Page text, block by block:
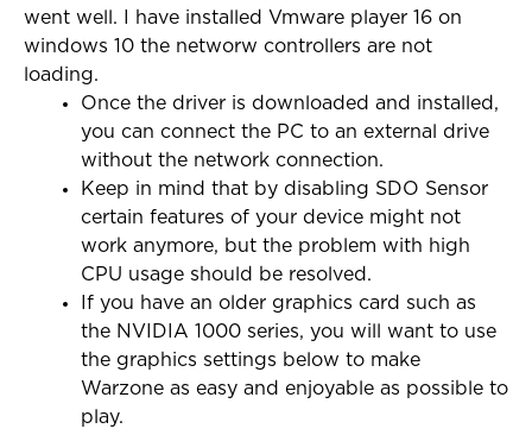
went well. I have installed Vmware player 16 on
windows 10 the networw controllers are not
loading.
Once the driver is downloaded and installed,
you can connect the PC to an external drive
without the network connection.
Keep in mind that by disabling SDO Sensor
certain features of your device might not
work anymore, but the problem with high
CPU usage should be resolved.
If you have an older graphics card such as
the NVIDIA 1000 series, you will want to use
the graphics settings below to make
Warzone as easy and enjoyable as possible to
play.